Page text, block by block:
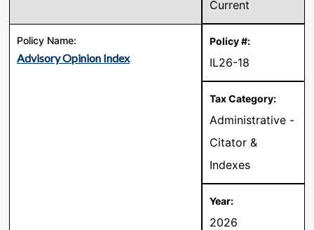
Current
Advisory Opinion Index IL26-18
Administrative -
Citator &
Indexes
2026